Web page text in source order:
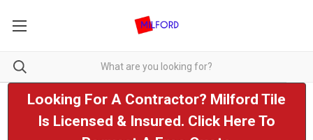
Looking For A Contractor? Milford Tile
Is Licensed & Insured. Click Here To